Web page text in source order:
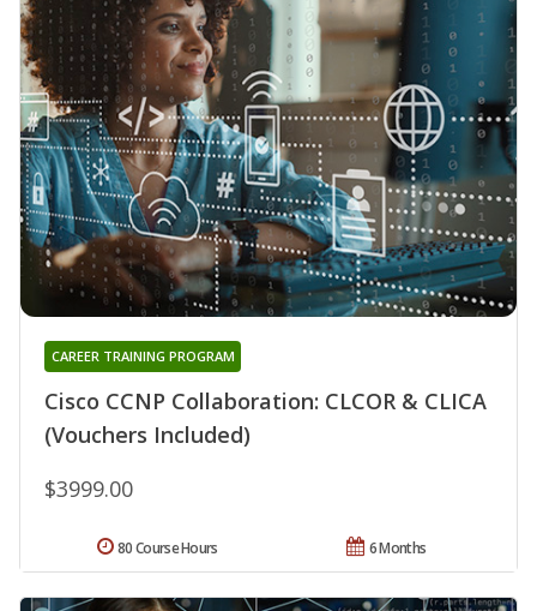
Cisco CCNP Collaboration: CLCOR & CLICA
(Vouchers Included)
CAREER TRAINING PROGRAM
$3999.00
6 Months
80 Course Hours